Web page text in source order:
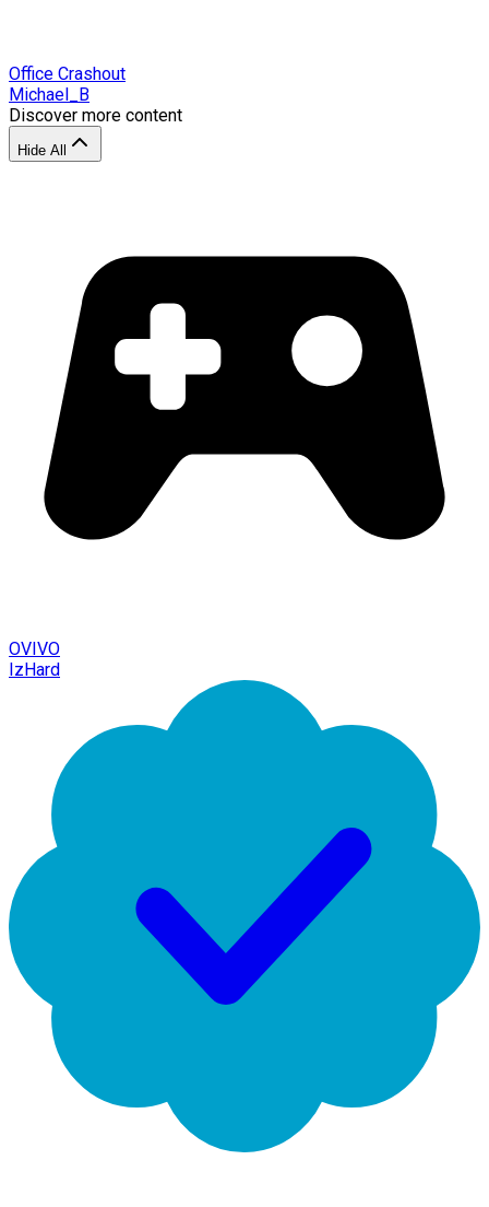
Office Crashout
Michael_B
Discover more content
Hide All
OVIVO
IzHard